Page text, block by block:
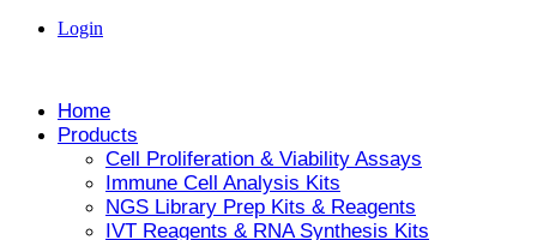
Login
Home
Products
Cell Proliferation & Viability Assays
Immune Cell Analysis Kits
NGS Library Prep Kits & Reagents
IVT Reagents & RNA Synthesis Kits